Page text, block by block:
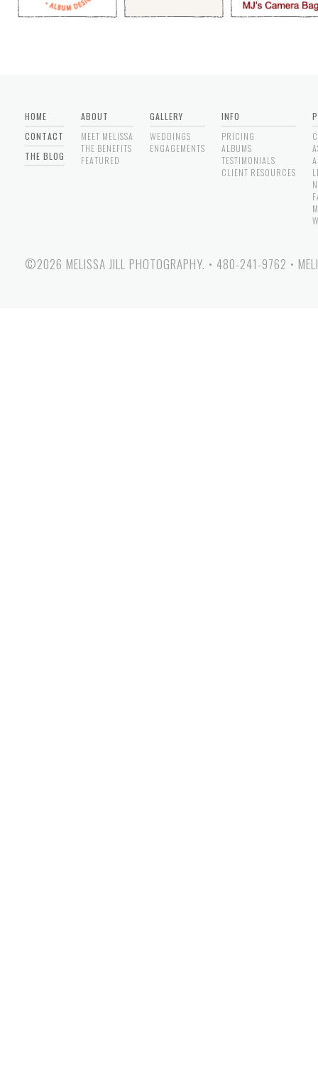
HOME
CONTACT
THE BLOG
ABOUT
MEET MELISSA
THE BENEFITS
FEATURED
GALLERY
WEDDINGS
ENGAGEMENTS
INFO
PRICING
ALBUMS
TESTIMONIALS
CLIENT RESOURCES
©2026 MELISSA JILL PHOTOGRAPHY. • 480-241-9762 •